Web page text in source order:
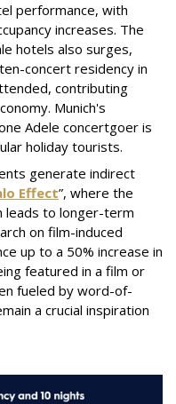
performance, with
increases. The
hotels also surges,
concert residency in
contributing
Munich's
Adele concertgoer is
holiday tourists.
generate indirect
Effect”, where the
leads to longer-term
on film-induced
up to a 50% increase in
featured in a film or
fueled by word-of-
a crucial inspiration